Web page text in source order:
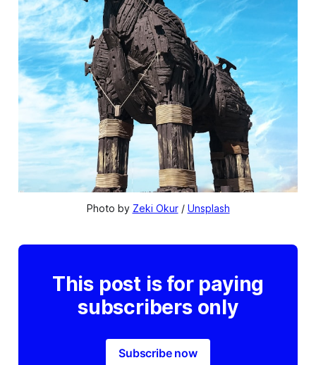
Photo by Zeki Okur / Unsplash
This post is for paying
subscribers only
Subscribe now